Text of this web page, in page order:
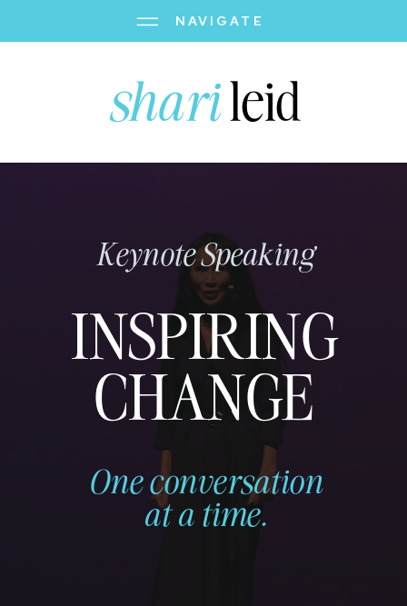
NAVIGATE
sharileid
Keynote Speaking
INSPIRING
CHANGE
One conversation
at a time.